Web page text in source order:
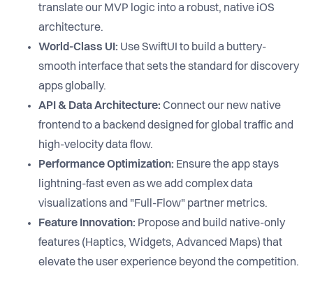
translate our MVP logic into a robust, native iOS
architecture.
World-Class UI: Use SwiftUI to build a buttery-
smooth interface that sets the standard for discovery
apps globally.
API & Data Architecture: Connect our new native
frontend to a backend designed for global traffic and
high-velocity data flow.
Performance Optimization: Ensure the app stays
lightning-fast even as we add complex data
visualizations and "Full-Flow" partner metrics.
Feature Innovation: Propose and build native-only
features (Haptics, Widgets, Advanced Maps) that
elevate the user experience beyond the competition.